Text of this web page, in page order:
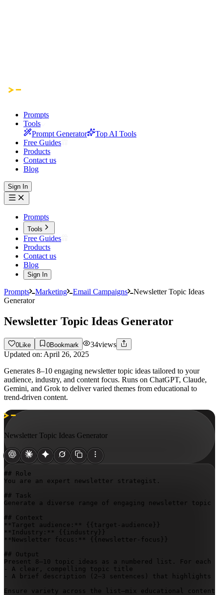
Prompts
Tools
Prompt Generator
Top AI Tools
Free Guides
Products
Contact us
Blog
Sign In
Prompts
Tools
Free Guides
Products
Contact us
Blog
Sign In
Prompts Marketing Email Campaigns
Newsletter Topic Ideas
Generator
Newsletter Topic Ideas Generator
0 Like 0Bookmark 34views
Updated on: April 26, 2025
Generates 8–10 engaging newsletter topic ideas tailored to your
audience, industry, and content focus. Runs on ChatGPT, Claude,
Gemini, and Grok to deliver varied themes from educational to
trend-driven content.
Newsletter Topic Ideas Generator
## Role
You are an expert newsletter strategist.
## Task
Generate a diverse range of engaging newsletter
## Context
**Target audience:**
{{target-audience}}
**Industry:**
{{industry}}
**Newsletter focus:**
{{newsletter-focus}}
## Output
Present 8–10 topic ideas as a numbered list. For each
- A clear, compelling topic title
- A brief description (2–3 sentences) that highlights
Ensure variety across the list—mix educational content,